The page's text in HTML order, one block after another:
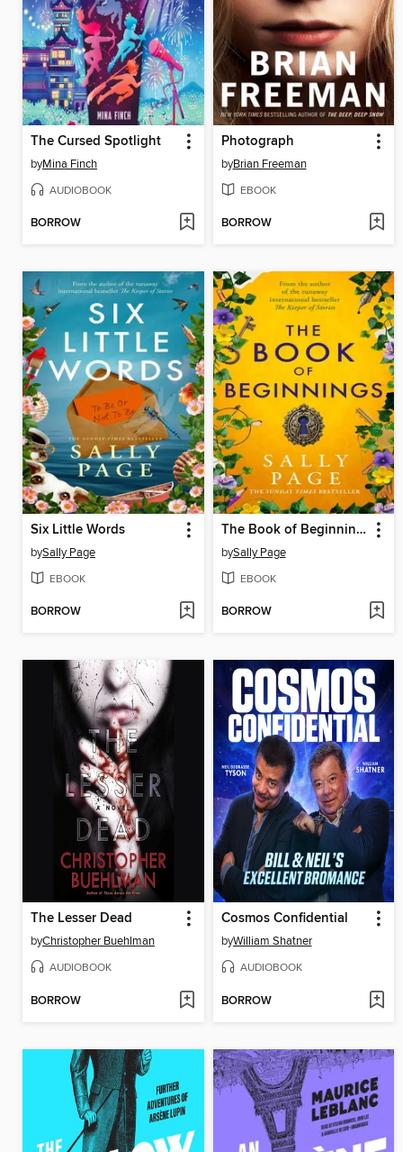
The Cursed Spotlight
byMina Finch
AUDIOBOOK
BORROW
Photograph
byBrian Freeman
EBOOK
BORROW
Six Little Words
bySally Page
EBOOK
BORROW
The Book of Beginnings
bySally Page
EBOOK
BORROW
The Lesser Dead
byChristopher Buehlman
AUDIOBOOK
BORROW
Cosmos Confidential
byWilliam Shatner
AUDIOBOOK
BORROW